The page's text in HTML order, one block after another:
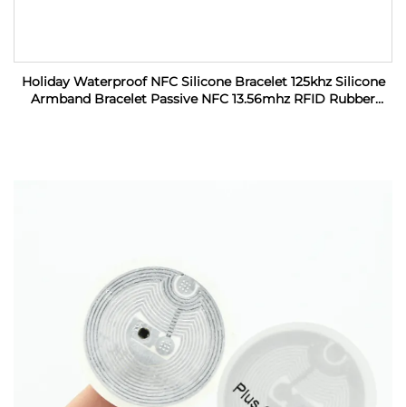
Holiday Waterproof NFC Silicone Bracelet 125khz Silicone
Armband Bracelet Passive NFC 13.56mhz RFID Rubber